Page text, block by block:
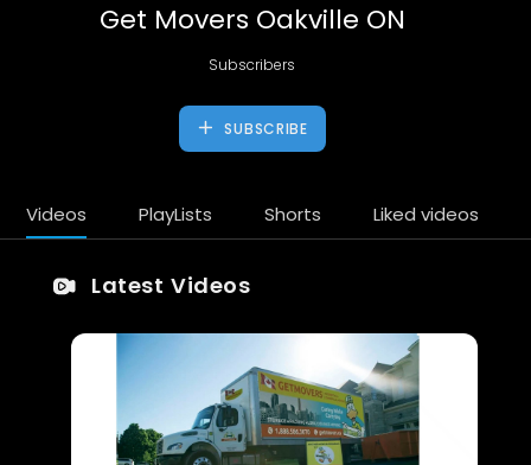
Get Movers Oakville ON
Subscribers
SUBSCRIBE
Videos PlayLists Shorts Liked videos
Latest Videos